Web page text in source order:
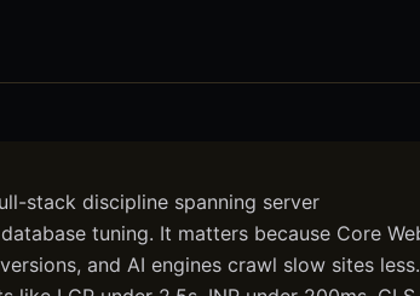
stack discipline spanning server
tuning. It matters because Core
and AI engines crawl slow sites less.